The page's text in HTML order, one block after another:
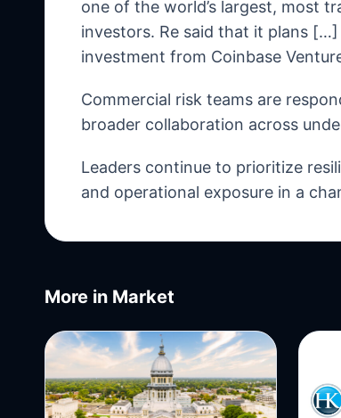
one of the world’s largest, most
investors. Re said that it plans
investment from Coinbase
Commercial risk teams are
broader collaboration across
Leaders continue to prioritize
and operational exposure in a
More in Market